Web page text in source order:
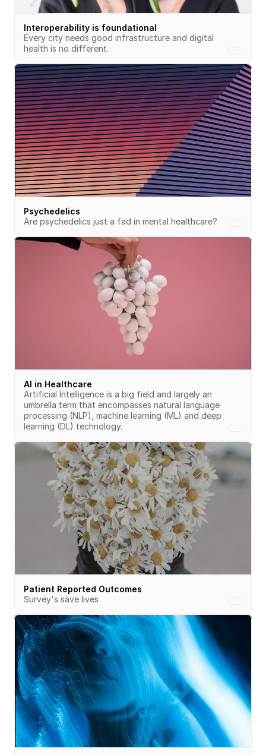
Interoperability is foundational
Every city needs good infrastructure and digital
health is no different.
Psychedelics
Are psychedelics just a fad in mental healthcare?
AI in Healthcare
Artificial Intelligence is a big field and largely an
umbrella term that encompasses natural language
processing (NLP), machine learning (ML) and deep
learning (DL) technology.
Patient Reported Outcomes
Survey's save lives